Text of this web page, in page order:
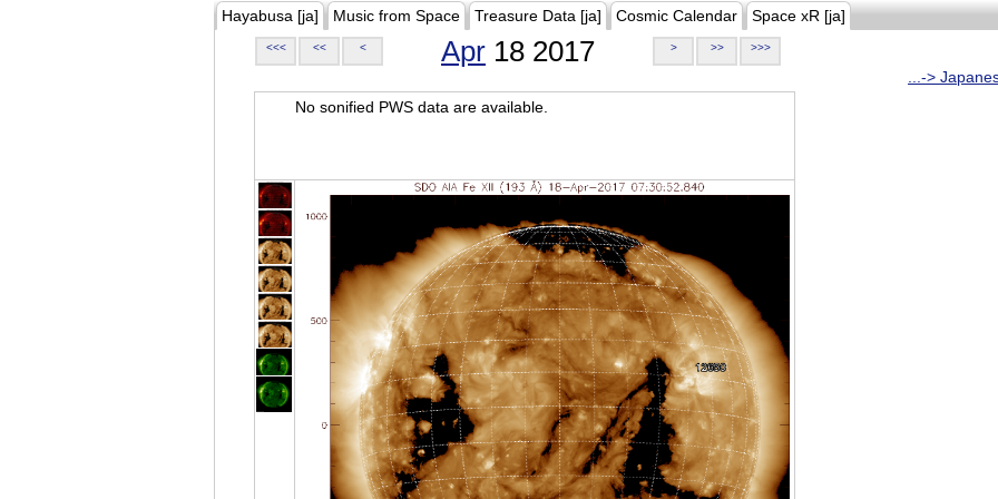
Hayabusa [ja] Music from Space Treasure Data [ja] Cosmic Calendar Space xR [ja]
<<< << < Apr 18 2017 > >> >>>
...->
No sonified PWS data are available.